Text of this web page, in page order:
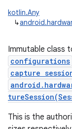
kotlin.Any
↳
Immutable class
configurations
capture
This is the